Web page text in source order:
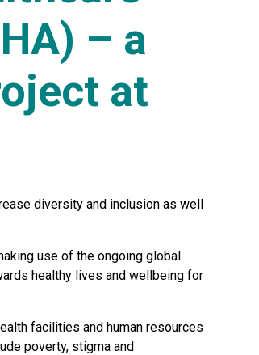
– a
at
diversity and inclusion as well
use of the ongoing global
healthy lives and wellbeing for
facilities and human resources
poverty, stigma and